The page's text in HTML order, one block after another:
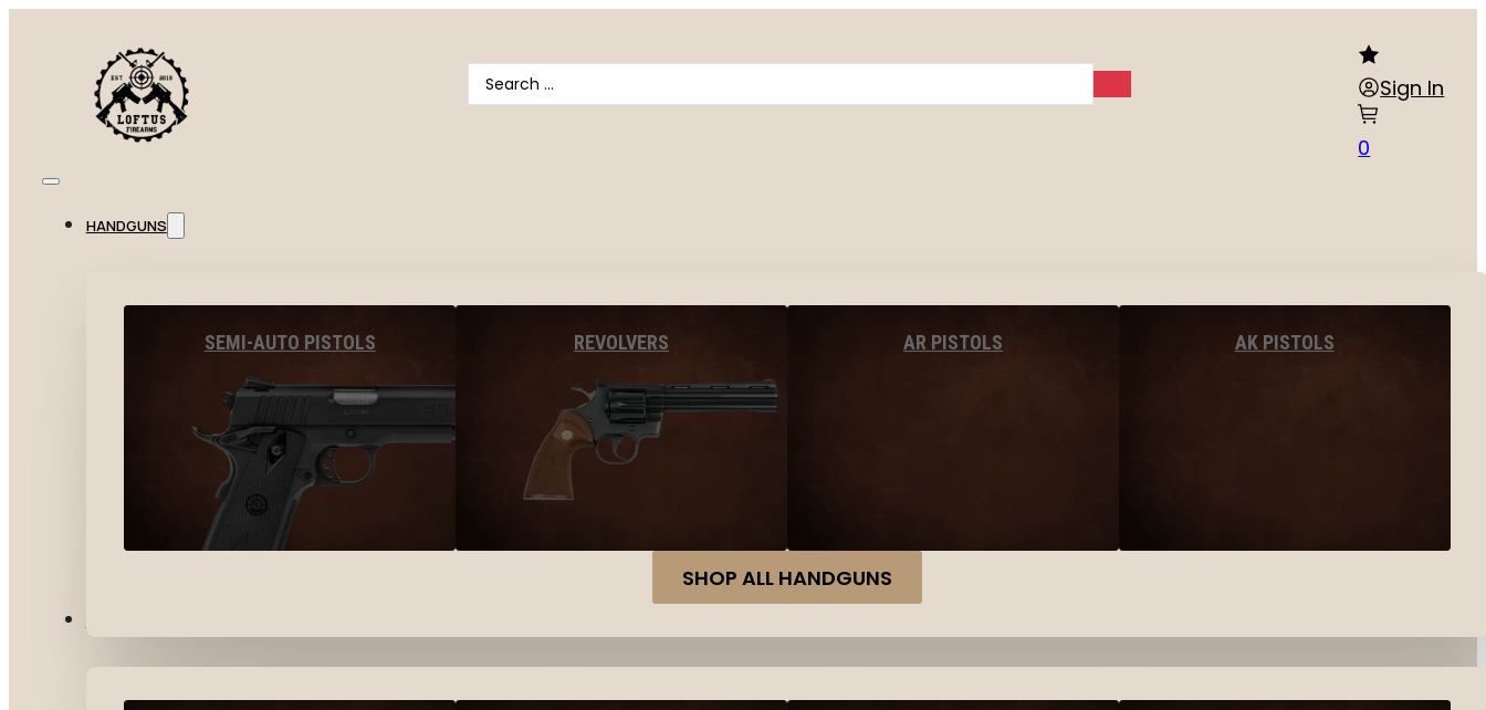
Search
...
Sign In
0
HANDGUNS
SEMI-AUTO PISTOLS REVOLVERS AR PISTOLS AK PISTOLS
SHOP ALL HANDGUNS